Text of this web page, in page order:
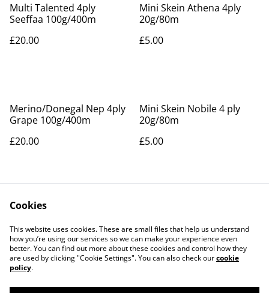
Multi Talented 4ply
Seeffaa 100g/400m
£20.00
Mini Skein Athena 4ply
20g/80m
£5.00
Merino/Donegal Nep 4ply
Grape 100g/400m
£20.00
Mini Skein Nobile 4 ply
20g/80m
£5.00
Contact Us
Legal Terms
Privacy Policy
Cookie Policy
Cookies
This website uses cookies. These are small files that help us understand
how you’re using our services so we can make your experience even
better. You can find out more about these cookies and control how they
are used by clicking "Cookie Settings". You can also check ourcookie
policy.